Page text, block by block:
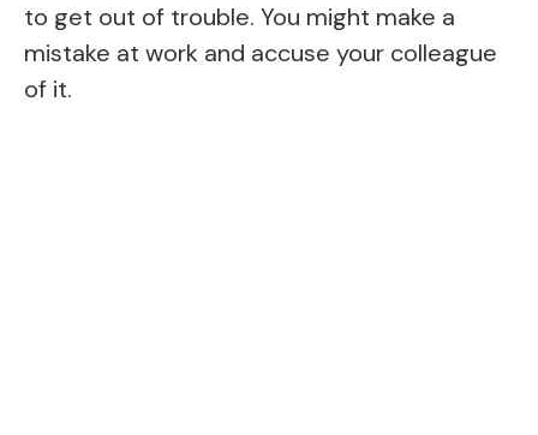
to get out of trouble. You might make a
mistake at work and accuse your colleague
of it.